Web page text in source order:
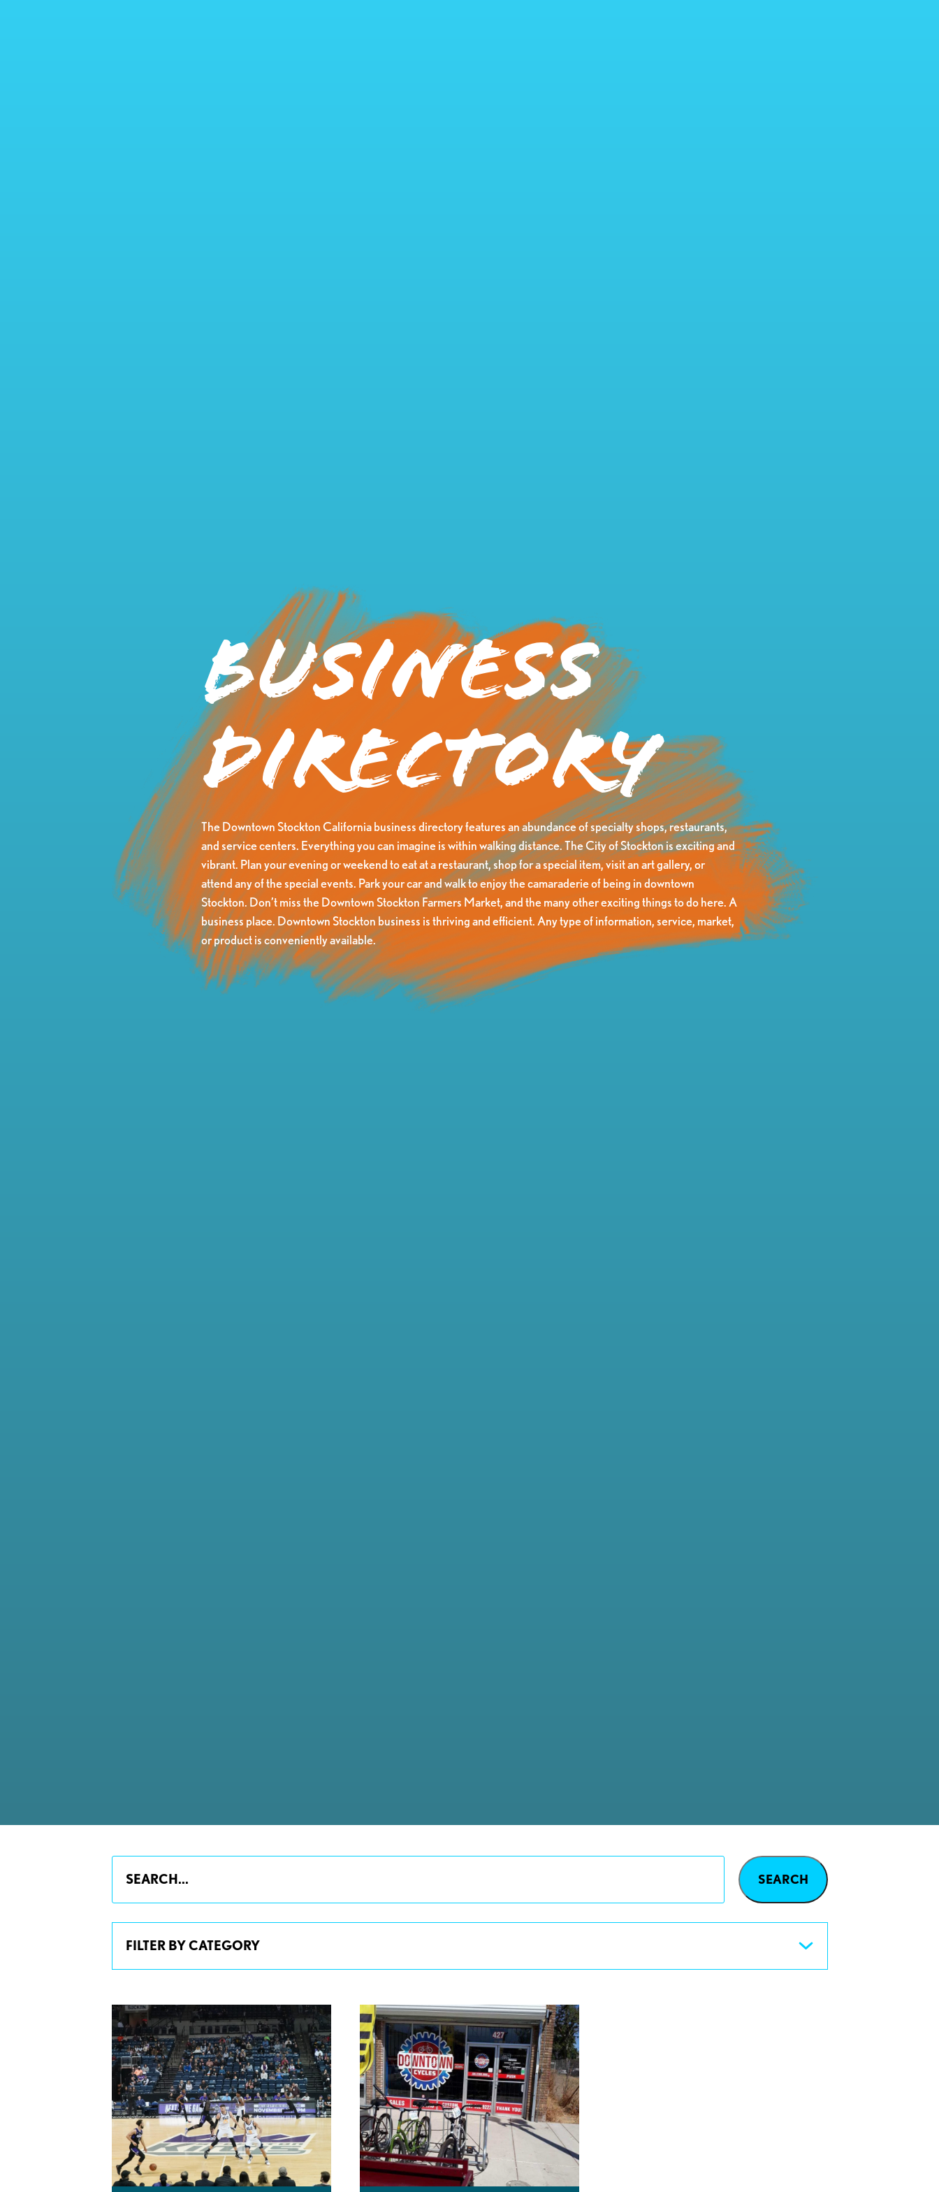
Business
Directory
The Downtown Stockton California business directory features an abundance of specialty shops, restaurants,
and service centers. Everything you can imagine is within walking distance. The City of Stockton is exciting and
vibrant. Plan your evening or weekend to eat at a restaurant, shop for a special item, visit an art gallery, or
attend any of the special events. Park your car and walk to enjoy the camaraderie of being in downtown
Stockton. Don’t miss the Downtown Stockton Farmers Market, and the many other exciting things to do here. A
business place. Downtown Stockton business is thriving and efficient. Any type of information, service, market,
or product is conveniently available.
FILTER BY CATEGORY